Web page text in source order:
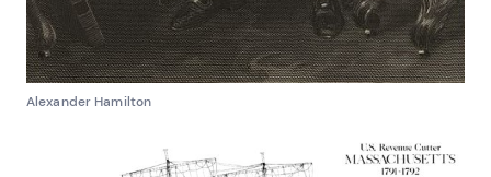
Alexander Hamilton